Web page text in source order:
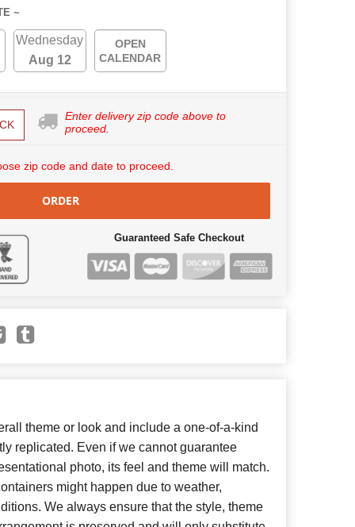
~
Wednesday
Aug 12
OPEN
CALENDAR
Enter delivery zip code above to
proceed.
zip code and date to proceed.
ORDER
Guaranteed Safe Checkout
theme or look and include a one-of-a-kind
replicated. Even if we cannot guarantee
photo, its feel and theme will match.
might happen due to weather,
We always ensure that the style, theme